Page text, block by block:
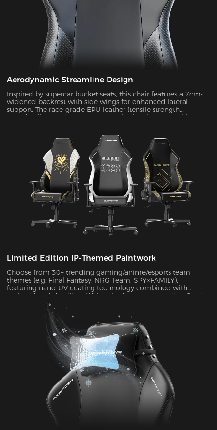
Aerodynamic Streamline Design
Inspired by supercar bucket seats, this chair features a 7cm-
widened backrest with side wings for enhanced lateral
support. The race-grade EPU leather (tensile strength
≥80N/cm²) passed SGS 20,000-cycle abrasion tests with zero
Limited Edition IP-Themed Paintwork
Choose from 30+ trending gaming/anime/esports team
themes (e.g. Final Fantasy, NRG Team, SPY×FAMILY),
featuring nano-UV coating technology combined with
embroidered detailing. With color fastness exceeding Grade
4 standards, the scratch-resistant surface maintains a like-
new appearance indefinitely.